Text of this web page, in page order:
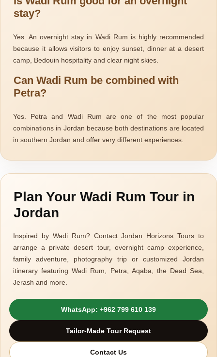
stay?
Yes. An overnight stay in Wadi Rum is highly recommended
because it allows visitors to enjoy sunset, dinner at a desert
camp, Bedouin hospitality and clear night skies.
Can Wadi Rum be combined with
Petra?
Yes. Petra and Wadi Rum are one of the most popular
combinations in Jordan because both destinations are located
in southern Jordan and offer very different experiences.
Plan Your Wadi Rum Tour in
Jordan
Inspired by Wadi Rum? Contact Jordan Horizons Tours to
arrange a private desert tour, overnight camp experience,
family adventure, photography trip or customized Jordan
itinerary featuring Wadi Rum, Petra, Aqaba, the Dead Sea,
Jerash and more.
WhatsApp: +962 799 610 139
Tailor-Made Tour Request
Contact Us
Explore
Explore